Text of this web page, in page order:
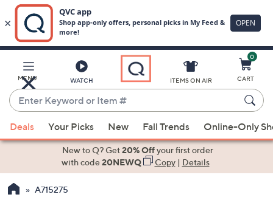
Main
Content
MENU WATCH
Enter
Keyword
or
Item
suggestions
the
ITEMS ON AIR
0
CART
Deals Your Picks New Fall Trends Online-Only
New to Q? Get20% Offyour first order
with code20NEWQ Copy| Details
A715275